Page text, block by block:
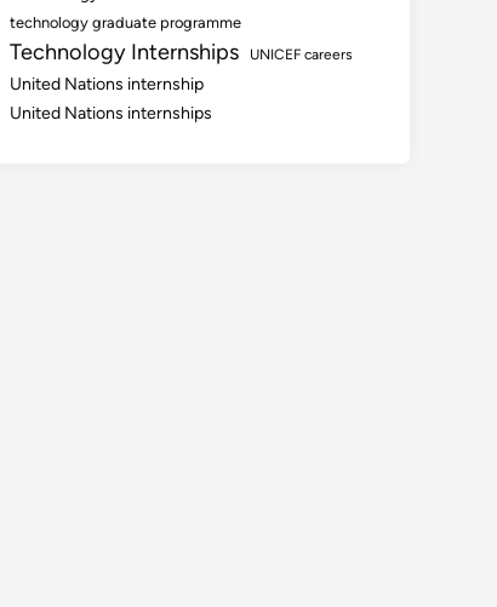
technology graduate programme
Technology Internships UNICEF careers
United Nations internship
United Nations internships